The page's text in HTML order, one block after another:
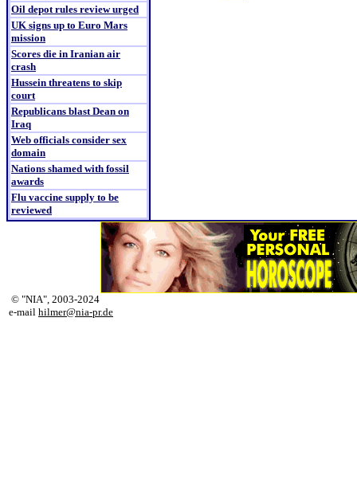
Oil depot rules review urged
UK signs up to Euro Mars
mission
Scores die in Iranian air
crash
Hussein threatens to skip
court
Republicans blast Dean on
Iraq
Web officials consider sex
domain
Nations shamed with fossil
awards
Flu vaccine supply to be
reviewed
© "NIA", 2003-2024
e-mail hilmer@nia-pr.de